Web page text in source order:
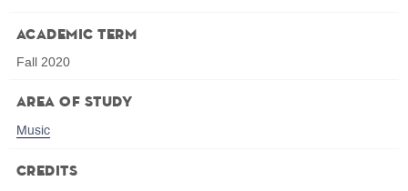
Academic Term
Fall 2020
Area of Study
Music
Credits